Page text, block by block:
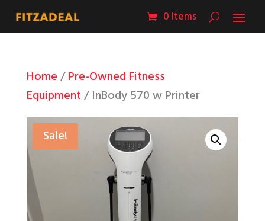
0 Items
Home/Pre-Owned Fitness
Equipment/ InBody 570 w Printer
Sale!